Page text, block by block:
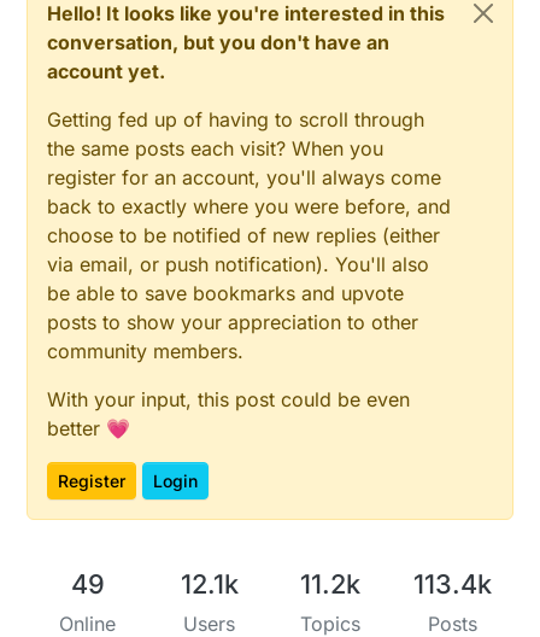
Hello! It looks like you're interested in this
conversation, but you don't have an
account yet.
Getting fed up of having to scroll through
the same posts each visit? When you
register for an account, you'll always come
back to exactly where you were before, and
choose to be notified of new replies (either
via email, or push notification). You'll also
be able to save bookmarks and upvote
posts to show your appreciation to other
community members.
With your input, this post could be even
better 💗
Register Login
49
Online
12.1k
Users
11.2k
Topics
113.4k
Posts